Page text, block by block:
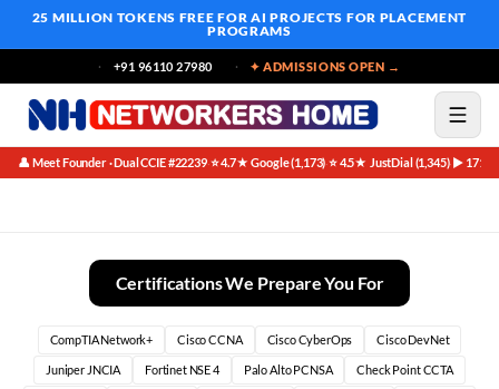
25 MILLION TOKENS FREE FOR AI PROJECTS FOR PLACEMENT
PROGRAMS
+91 96110 27980 ✦ ADMISSIONS OPEN →
👤 Meet Founder · Dual CCIE #22239·⭐ 4.7★ Google (1,173)·⭐ 4.5★ JustDial (1,345)·▶ 171K
Certifications We Prepare You For
CompTIA Network+ Cisco CCNA Cisco CyberOps Cisco DevNet
Juniper JNCIA Fortinet NSE 4 Palo Alto PCNSA Check Point CCTA